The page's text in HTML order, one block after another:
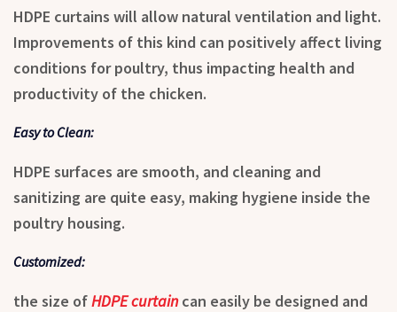
HDPE curtains will allow natural ventilation and light.
Improvements of this kind can positively affect living
conditions for poultry, thus impacting health and
productivity of the chicken.
Easy to Clean:
HDPE surfaces are smooth, and cleaning and
sanitizing are quite easy, making hygiene inside the
poultry housing.
Customized:
the size ofHDPE curtaincan easily be designed and